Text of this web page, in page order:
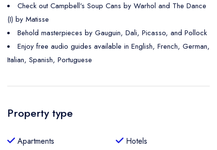
Check out Campbell's Soup Cans by Warhol and The Dance
(I) by Matisse
Behold masterpieces by Gauguin, Dali, Picasso, and Pollock
Enjoy free audio guides available in English, French, German,
Italian, Spanish, Portuguese
Property type
Apartments
Hotels